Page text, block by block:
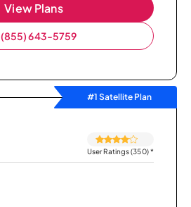
View Plans
(855) 643-5759
#1 Satellite Plan
User Ratings (350)*